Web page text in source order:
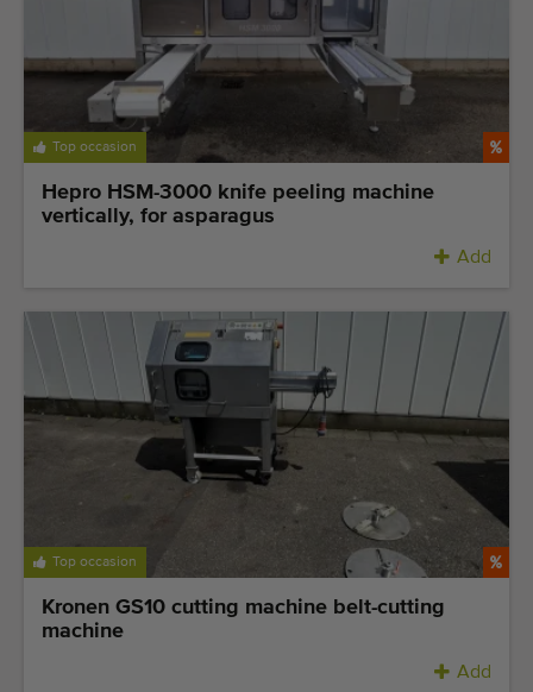
Top occasion
Hepro HSM-3000 knife peeling machine
vertically, for asparagus
Add
Top occasion
Kronen GS10 cutting machine belt-cutting
machine
Add